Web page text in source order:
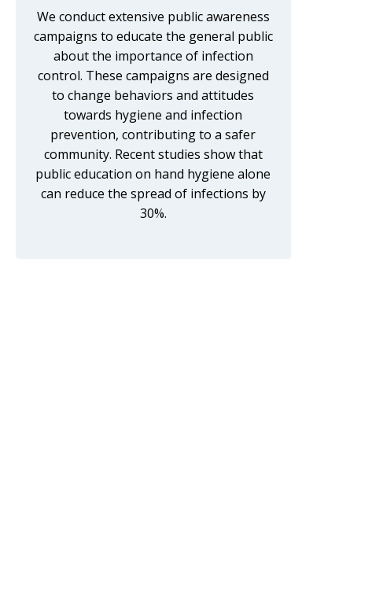
We conduct extensive public awareness
campaigns to educate the general public
about the importance of infection
control. These campaigns are designed
to change behaviors and attitudes
towards hygiene and infection
prevention, contributing to a safer
community. Recent studies show that
public education on hand hygiene alone
can reduce the spread of infections by
30%.